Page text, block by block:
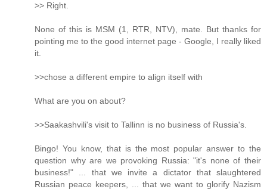
>> Right.
None of this is MSM (1, RTR, NTV), mate. But thanks for
pointing me to the good internet page - Google, I really liked
it.
>>chose a different empire to align itself with
What are you on about?
>>Saakashvili's visit to Tallinn is no business of Russia's.
Bingo! You know, that is the most popular answer to the
question why are we provoking Russia: "it's none of their
business!" ... that we invite a dictator that slaughtered
Russian peace keepers, ... that we want to glorify Nazism